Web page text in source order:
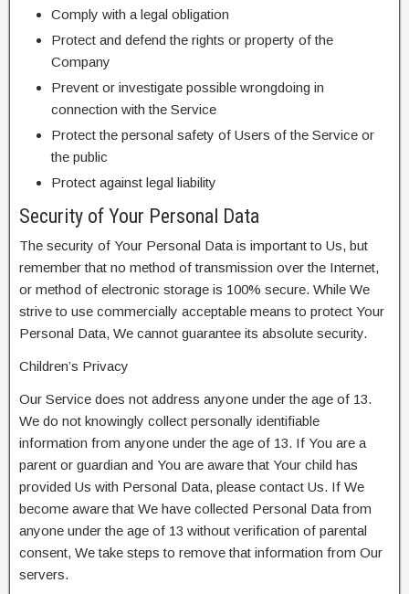
Comply with a legal obligation
Protect and defend the rights or property of the
Company
Prevent or investigate possible wrongdoing in
connection with the Service
Protect the personal safety of Users of the Service or
the public
Protect against legal liability
Security of Your Personal Data
The security of Your Personal Data is important to Us, but
remember that no method of transmission over the Internet,
or method of electronic storage is 100% secure. While We
strive to use commercially acceptable means to protect Your
Personal Data, We cannot guarantee its absolute security.
Children’s Privacy
Our Service does not address anyone under the age of 13.
We do not knowingly collect personally identifiable
information from anyone under the age of 13. If You are a
parent or guardian and You are aware that Your child has
provided Us with Personal Data, please contact Us. If We
become aware that We have collected Personal Data from
anyone under the age of 13 without verification of parental
consent, We take steps to remove that information from Our
servers.